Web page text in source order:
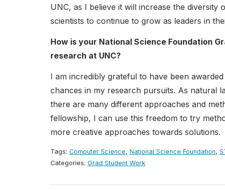
UNC, as I believe it will increase the
scientists to continue to grow as leaders in
How is your National Science Foundation
research at UNC?
I am incredibly grateful to have been
chances in my research pursuits. As natural
there are many different approaches and
fellowship, I can use this freedom to try
more creative approaches towards solutions.
Tags: Computer Science, National Science Foundation,
Categories: Grad Student Work